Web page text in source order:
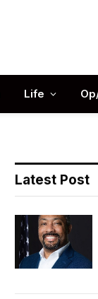
Life
Latest Post